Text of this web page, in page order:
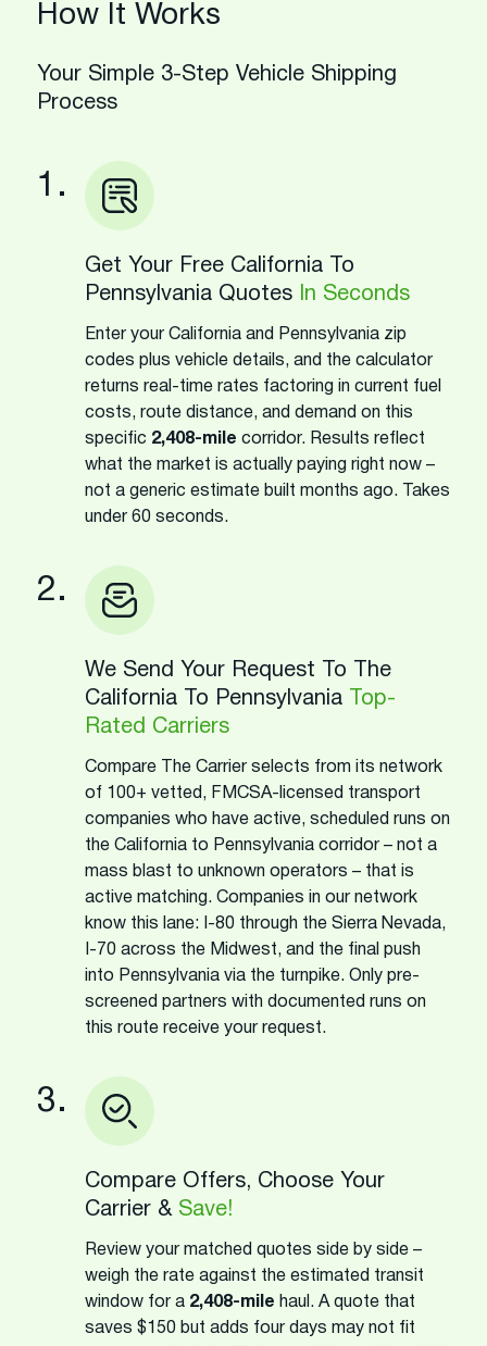
How It Works
Your Simple 3-Step Vehicle Shipping
Process
1.
Get Your Free California To
Pennsylvania Quotes
In Seconds
Enter your California and Pennsylvania zip
codes plus vehicle details, and the calculator
returns real-time rates factoring in current fuel
costs, route distance, and demand on this
specific 2,408-mile corridor. Results reflect
what the market is actually paying right now –
not a generic estimate built months ago. Takes
under 60 seconds.
2.
We Send Your Request To The
California To Pennsylvania
Top-
Rated Carriers
Compare The Carrier selects from its network
of 100+ vetted, FMCSA-licensed transport
companies who have active, scheduled runs on
the California to Pennsylvania corridor – not a
mass blast to unknown operators – that is
active matching. Companies in our network
know this lane: I-80 through the Sierra Nevada,
I-70 across the Midwest, and the final push
into Pennsylvania via the turnpike. Only pre-
screened partners with documented runs on
this route receive your request.
3.
Compare Offers, Choose Your
Carrier & Save!
Review your matched quotes side by side –
weigh the rate against the estimated transit
window for a 2,408-mile haul. A quote that
saves $150 but adds four days may not fit